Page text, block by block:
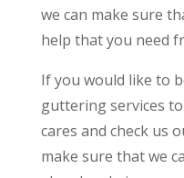
we can make sure
help that you need
If you would like to
guttering services
cares and check us
make sure that we